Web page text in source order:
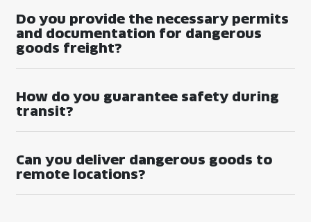
Do you provide the necessary permits
and documentation for dangerous
goods freight?
How do you guarantee safety during
transit?
Can you deliver dangerous goods to
remote locations?